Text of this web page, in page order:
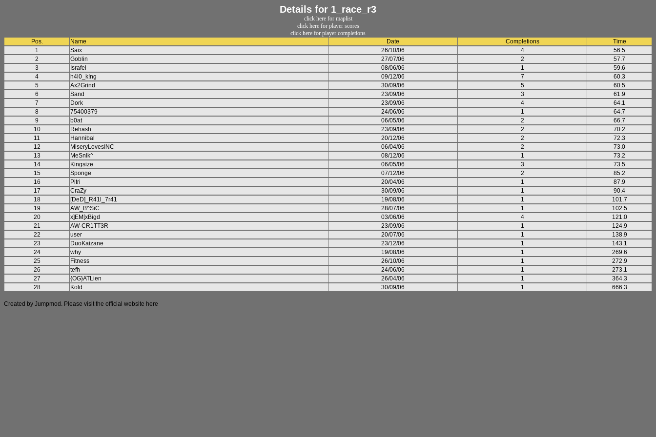
Details for 1_race_r3
click here for maplist
click here for player scores
click here for player completions
Pos.
Name Date Completions
Time
1
Saix 26/10/06 4
56.5
2
Goblin 27/07/06 2
57.7
3
Israfel 08/06/06 1
59.6
4
h4l0_k!ng 09/12/06 7
60.3
5
Ax2Grind 30/09/06 5
60.5
6
Sand 23/09/06 3
61.9
7
Dork 23/09/06 4
64.1
8
75400379 24/06/06 1
64.7
9
b0at 06/05/06 2
66.7
10
Rehash 23/09/06 2
70.2
11
Hannibal 20/12/06 2
72.3
12
MiseryLovesINC 06/04/06 2
73.0
13
MeSnIk^ 08/12/06 1
73.2
14
Kingsize 06/05/06 3
73.5
15
Sponge 07/12/06 2
85.2
16
Pitri 20/04/06 1
87.9
17
CraZy 30/09/06 1
90.4
18
[DeD]_R41l_7r41 19/08/06 1
101.7
19
AW_B^SiC 28/07/06 1
102.5
20
x]EM[xBigd 03/06/06 4
121.0
21
AW-CR1TT3R 23/09/06 1
124.9
22
user 20/07/06 1
138.9
23
DuoKaizane 23/12/06 1
143.1
24
why 19/08/06 1
269.6
25
Fitness 26/10/06 1
272.9
26
tefh 24/06/06 1
273.1
27
{OG}ATLien 26/04/06 1
364.3
28
Kold 30/09/06 1 666.3
Created by Jumpmod. Please visit the official website here